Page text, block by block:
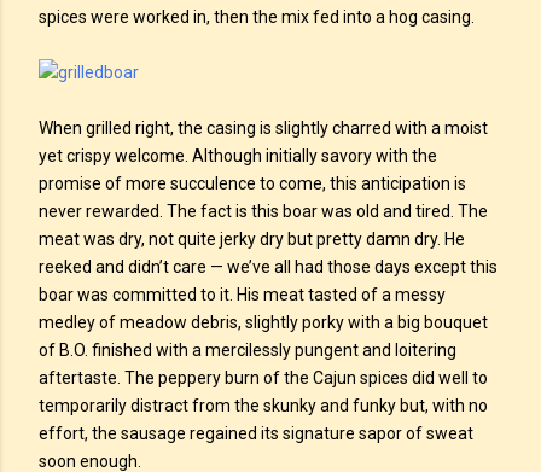
spices were worked in, then the mix fed into a hog casing.
When grilled right, the casing is slightly charred with a moist
yet crispy welcome. Although initially savory with the
promise of more succulence to come, this anticipation is
never rewarded. The fact is this boar was old and tired. The
meat was dry, not quite jerky dry but pretty damn dry. He
reeked and didn’t care — we’ve all had those days except this
boar was committed to it. His meat tasted of a messy
medley of meadow debris, slightly porky with a big bouquet
of B.O. finished with a mercilessly pungent and loitering
aftertaste. The peppery burn of the Cajun spices did well to
temporarily distract from the skunky and funky but, with no
effort, the sausage regained its signature sapor of sweat
soon enough.